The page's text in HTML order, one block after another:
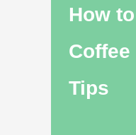
How
Coffee
Tips